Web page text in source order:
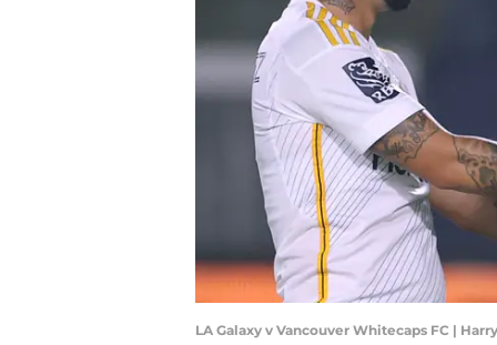
LA Galaxy v Vancouver Whitecaps FC |